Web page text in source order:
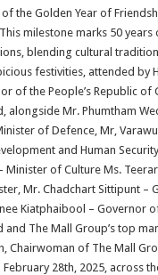
the Golden Year of
milestone marks 50
blending cultural
festivities, attended by
of the People’s Republic of
alongside Mr. Phumtham
of Defence, Mr,
and Human
Minister of Culture Ms.
Mr. Chadchart Sittipunt –
Kiatphaibool – Governor
The Mall Group’s top
Chairwoman of The Mall
28th, 2025, across